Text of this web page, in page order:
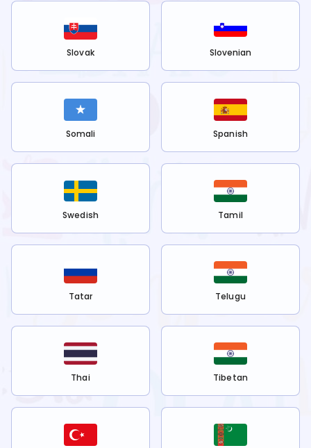
Slovak Slovenian
Somali Spanish
Swedish Tamil
Tatar Telugu
Thai Tibetan